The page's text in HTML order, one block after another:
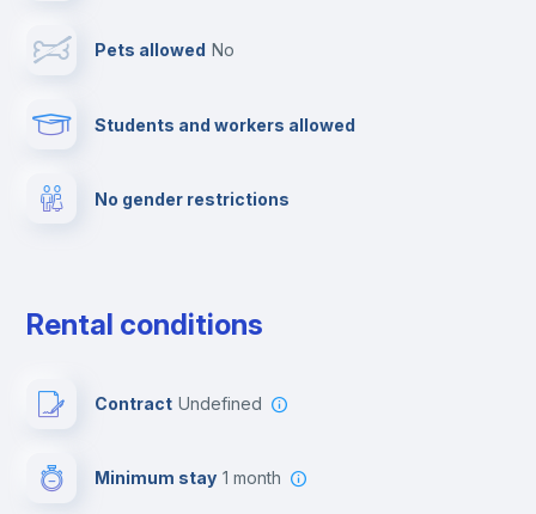
Towels
Pets allowed no
Students and workers allowed
No gender restrictions
Rental conditions
Contract Undefined
Minimum stay 1 month